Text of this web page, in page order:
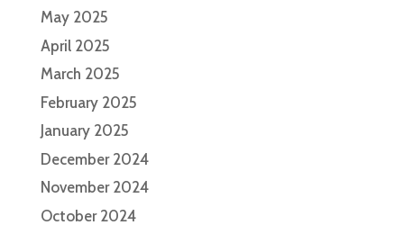
May 2025
April 2025
March 2025
February 2025
January 2025
December 2024
November 2024
October 2024